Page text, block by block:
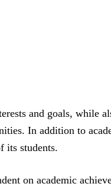
and goals, while
In addition to
its students.
on academic